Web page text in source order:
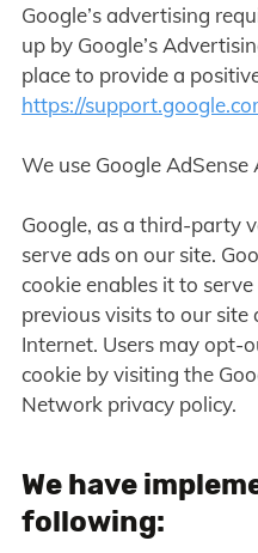
Google’s advertising
up by Google’s
place to provide a
https://
We use Google
Google, as a third-party
serve ads on our site.
cookie enables it to
previous visits to our site
Internet. Users may opt-
cookie by visiting the
Network privacy policy.
We have
following: